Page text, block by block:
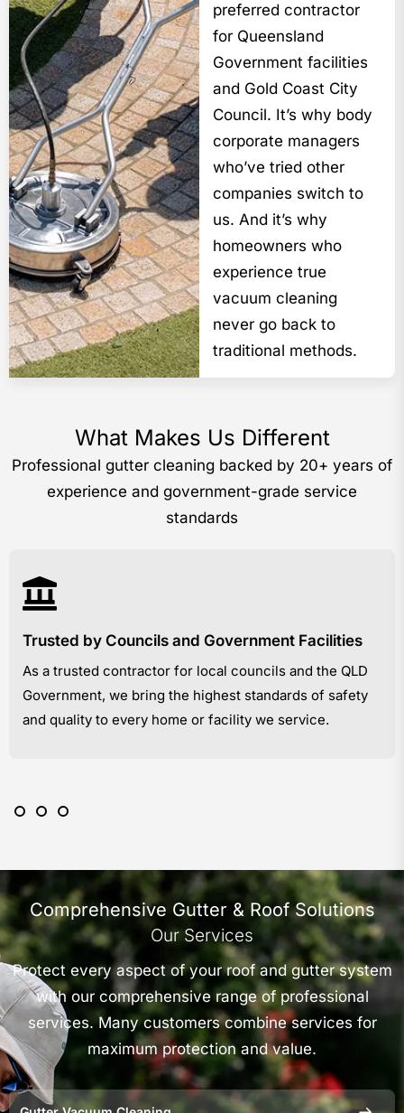
preferred contractor
for Queensland
Government facilities
and Gold Coast City
Council. It’s why body
corporate managers
who’ve tried other
companies switch to
us. And it’s why
homeowners who
experience true
vacuum cleaning
never go back to
traditional methods.
What Makes Us Different
Professional gutter cleaning backed by 20+ years of
experience and government-grade service
standards
Trusted by Councils and Government Facilities
As a trusted contractor for local councils and the QLD
Government, we bring the highest standards of safety
and quality to every home or facility we service.
Comprehensive Gutter & Roof Solutions
Our Services
Protect every aspect of your roof and gutter system
with our comprehensive range of professional
services. Many customers combine services for
maximum protection and value.